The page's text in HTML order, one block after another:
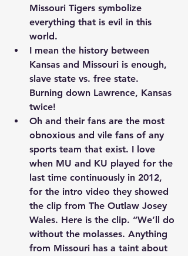
Missouri Tigers symbolize
everything that is evil in this
world.
I mean the history between
Kansas and Missouri is enough,
slave state vs. free state.
Burning down Lawrence, Kansas
twice!
Oh and their fans are the most
obnoxious and vile fans of any
sports team that exist. I love
when MU and KU played for the
last time continuously in 2012,
for the intro video they showed
the clip from The Outlaw Josey
Wales. Here is the clip. “We’ll do
without the molasses. Anything
from Missouri has a taint about